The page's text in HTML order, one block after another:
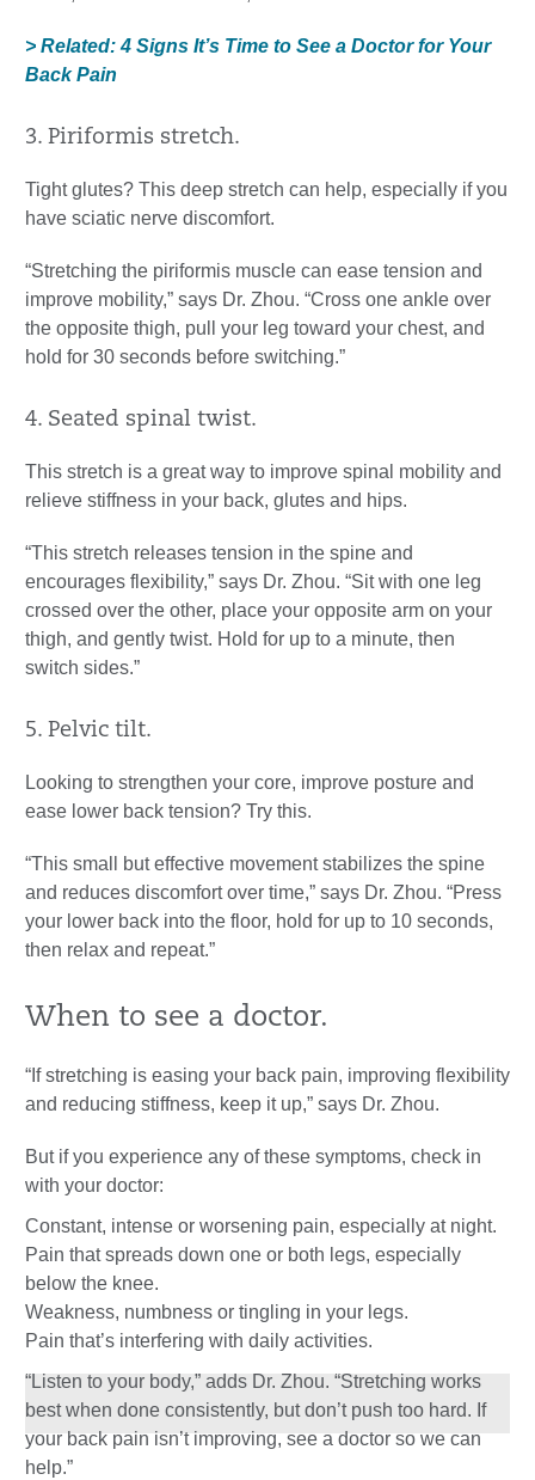
> Related: 4 Signs It’s Time to See a Doctor for Your
Back Pain
3. Piriformis stretch.
Tight glutes? This deep stretch can help, especially if you
have sciatic nerve discomfort.
“Stretching the piriformis muscle can ease tension and
improve mobility,” says Dr. Zhou. “Cross one ankle over
the opposite thigh, pull your leg toward your chest, and
hold for 30 seconds before switching.”
4. Seated spinal twist.
This stretch is a great way to improve spinal mobility and
relieve stiffness in your back, glutes and hips.
“This stretch releases tension in the spine and
encourages flexibility,” says Dr. Zhou. “Sit with one leg
crossed over the other, place your opposite arm on your
thigh, and gently twist. Hold for up to a minute, then
switch sides.”
5. Pelvic tilt.
Looking to strengthen your core, improve posture and
ease lower back tension? Try this.
“This small but effective movement stabilizes the spine
and reduces discomfort over time,” says Dr. Zhou. “Press
your lower back into the floor, hold for up to 10 seconds,
then relax and repeat.”
When to see a doctor.
“If stretching is easing your back pain, improving flexibility
and reducing stiffness, keep it up,” says Dr. Zhou.
But if you experience any of these symptoms, check in
with your doctor:
Constant, intense or worsening pain, especially at night.
Pain that spreads down one or both legs, especially
below the knee.
Weakness, numbness or tingling in your legs.
Pain that’s interfering with daily activities.
“Listen to your body,” adds Dr. Zhou. “Stretching works
best when done consistently, but don’t push too hard. If
your back pain isn’t improving, see a doctor so we can
help.”